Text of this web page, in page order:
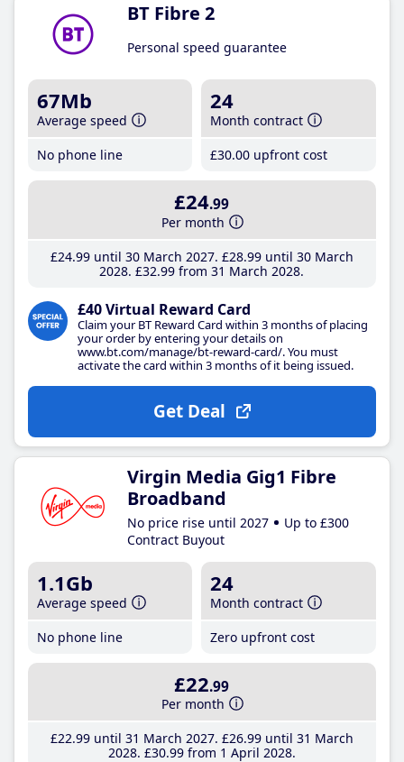
BT Fibre 2
Personal speed guarantee
67Mb
Average speed
No phone line
24
Month contract
£30.00 upfront cost
£24.99
Per month
£24.99until 30 March 2027 £28.99until 30 March
2028 £32.99 from 31 March 2028
£40 Virtual Reward Card
Claim your BT Reward Card within 3 months of placing
your order by entering your details on
www.bt.com/manage/bt-reward-card/. You must
activate the card within 3 months of it being issued.
Get Deal
Virgin Media Gig1 Fibre
Broadband
No price rise until 2027
Up to £300
Contract Buyout
1.1Gb
Average speed
No phone line
24
Month contract
Zero upfront cost
£22.99
Per month
£22.99until 31 March 2027 £26.99until 31 March
2028 £30.99from 1 April 2028